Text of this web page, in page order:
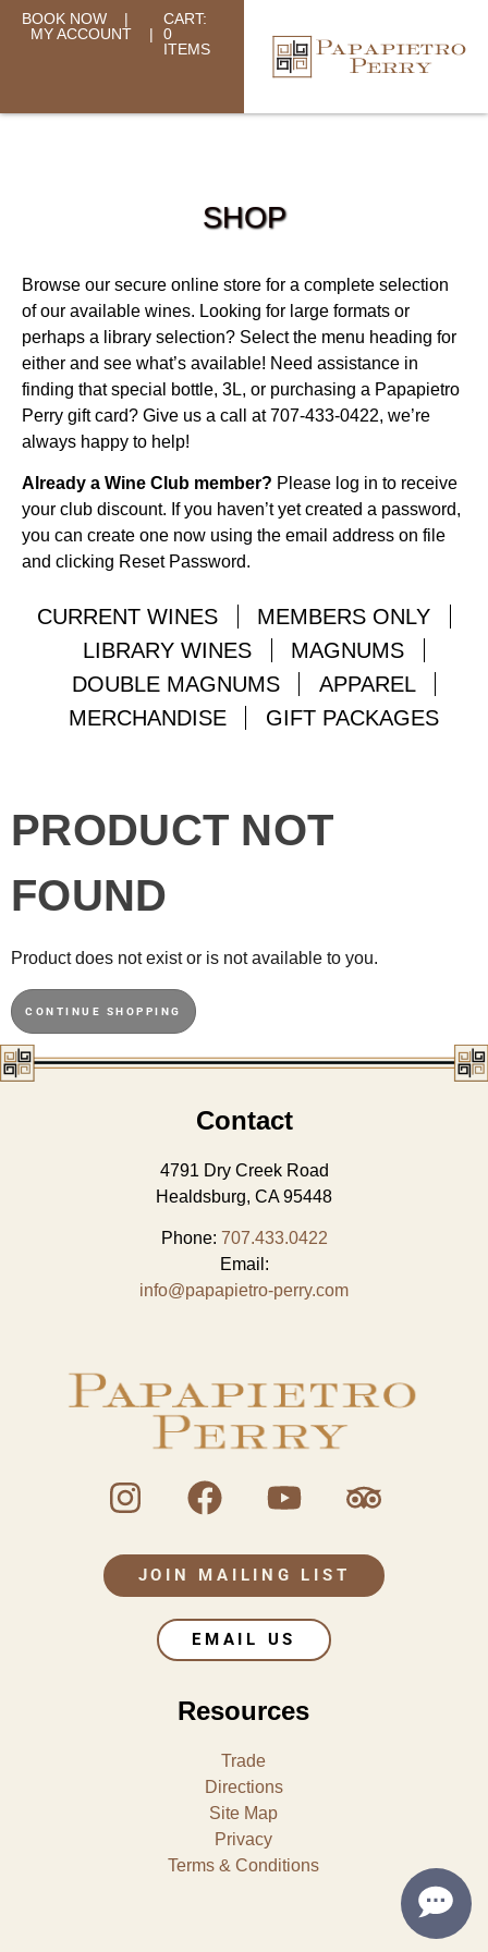
BOOK NOW
|
MY ACCOUNT
|
CART:
0
ITEMS
SHOP
Browse our secure online store for a complete selection
of our available wines. Looking for large formats or
perhaps a library selection? Select the menu heading for
either and see what’s available! Need assistance in
finding that special bottle, 3L, or purchasing a Papapietro
Perry gift card? Give us a call at 707-433-0422, we’re
always happy to help!
Already a Wine Club member? Please log in to receive
your club discount. If you haven’t yet created a password,
you can create one now using the email address on file
and clicking Reset Password.
CURRENT WINES
MEMBERS ONLY
LIBRARY WINES
MAGNUMS
DOUBLE MAGNUMS
APPAREL
MERCHANDISE
GIFT PACKAGES
PRODUCT NOT
FOUND
Product does not exist or is not available to you.
CONTINUE SHOPPING
Contact
4791 Dry Creek Road
Healdsburg, CA 95448
Phone: 707.433.0422
Email:
info@papapietro-perry.com
JOIN MAILING LIST
EMAIL US
Resources
Trade
Directions
Site Map
Privacy
Terms & Conditions